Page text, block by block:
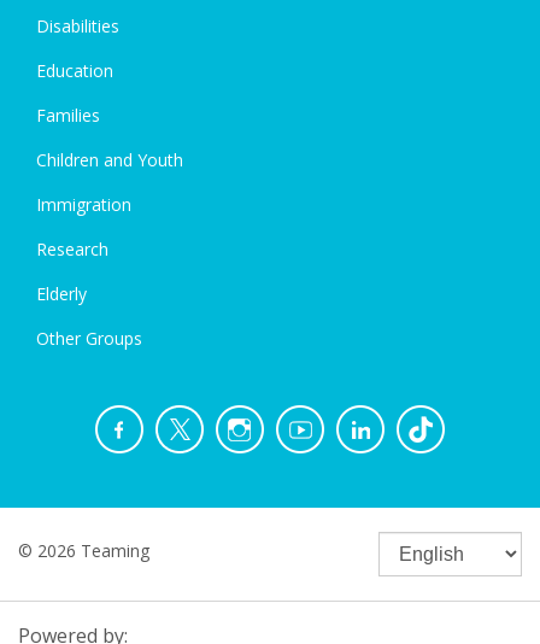
Disabilities
Education
Families
Children and Youth
Immigration
Research
Elderly
Other Groups
© 2026 Teaming
Powered by: